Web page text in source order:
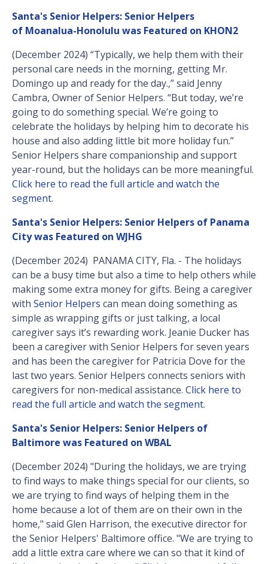
Santa's Senior Helpers: Senior Helpers
of Moanalua-Honolulu was Featured on KHON2
(December 2024) “Typically, we help them with their
personal care needs in the morning, getting Mr.
Domingo up and ready for the day.,” said Jenny
Cambra, Owner of Senior Helpers. “But today, we’re
going to do something special. We’re going to
celebrate the holidays by helping him to decorate his
house and also adding little bit more holiday fun.”
Senior Helpers share companionship and support
year-round, but the holidays can be more meaningful.
Click here to read the full article and watch the
segment.
Santa's Senior Helpers: Senior Helpers of Panama
City was Featured on WJHG
(December 2024) PANAMA CITY, Fla. - The holidays
can be a busy time but also a time to help others while
making some extra money for gifts. Being a caregiver
with Senior Helpers can mean doing something as
simple as wrapping gifts or just talking, a local
caregiver says it’s rewarding work. Jeanie Ducker has
been a caregiver with Senior Helpers for seven years
and has been the caregiver for Patricia Dove for the
last two years. Senior Helpers connects seniors with
caregivers for non-medical assistance. Click here to
read the full article and watch the segment.
Santa's Senior Helpers: Senior Helpers of
Baltimore was Featured on WBAL
(December 2024) "During the holidays, we are trying
to find ways to make things special for our clients, so
we are trying to find ways of helping them in the
home because a lot of them are on their own in the
home," said Glen Harrison, the executive director for
the Senior Helpers' Baltimore office. "We are trying to
add a little extra care where we can so that it kind of